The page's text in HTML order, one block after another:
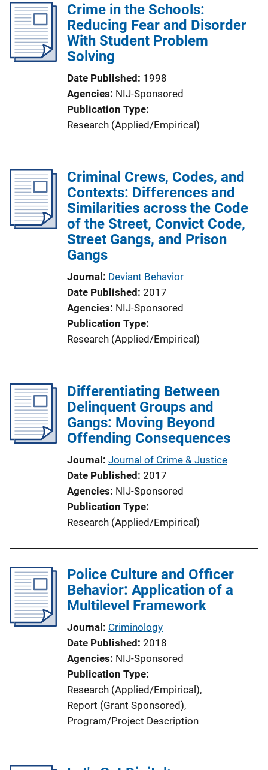
Crime in the Schools:
Reducing Fear and Disorder
With Student Problem
Solving
Date Published 1998
Agencies NIJ-Sponsored
Publication Type
Research (Applied/Empirical)
Criminal Crews, Codes, and
Contexts: Differences and
Similarities across the Code
of the Street, Convict Code,
Street Gangs, and Prison
Gangs
Journal Deviant Behavior
Date Published 2017
Agencies NIJ-Sponsored
Publication Type
Research (Applied/Empirical)
Differentiating Between
Delinquent Groups and
Gangs: Moving Beyond
Offending Consequences
Journal Journal of Crime & Justice
Date Published 2017
Agencies NIJ-Sponsored
Publication Type
Research (Applied/Empirical)
Police Culture and Officer
Behavior: Application of a
Multilevel Framework
Journal Criminology
Date Published 2018
Agencies NIJ-Sponsored
Publication Type
Research (Applied/Empirical),
Report (Grant Sponsored),
Program/Project Description